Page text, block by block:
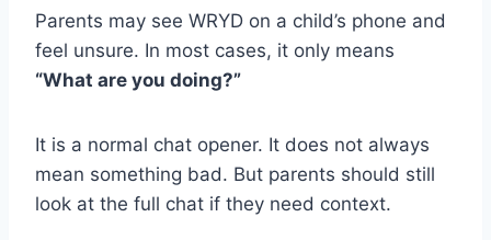
Parents may see WRYD on a child’s phone and
feel unsure. In most cases, it only means
“What are you doing?”
It is a normal chat opener. It does not always
mean something bad. But parents should still
look at the full chat if they need context.